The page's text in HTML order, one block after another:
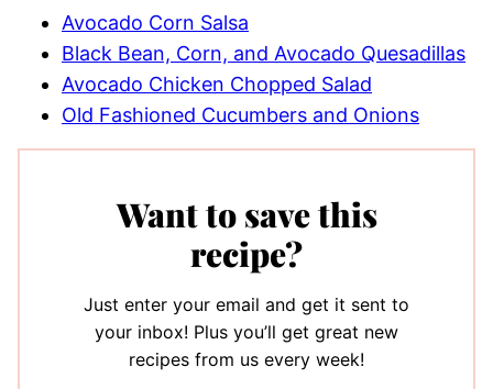
Avocado Corn Salsa
Black Bean, Corn, and Avocado Quesadillas
Avocado Chicken Chopped Salad
Old Fashioned Cucumbers and Onions
Want to save this
recipe?
Just enter your email and get it sent to
your inbox! Plus you’ll get great new
recipes from us every week!